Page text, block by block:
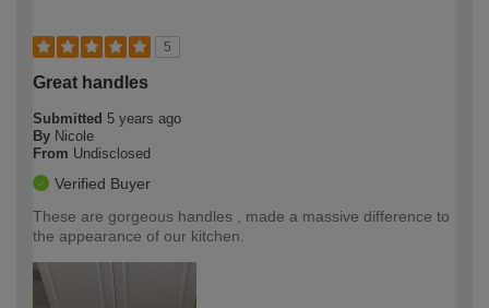
5
Great handles
Submitted 5 years ago
By Nicole
From Undisclosed
Verified Buyer
These are gorgeous handles , made a massive difference to
the appearance of our kitchen.